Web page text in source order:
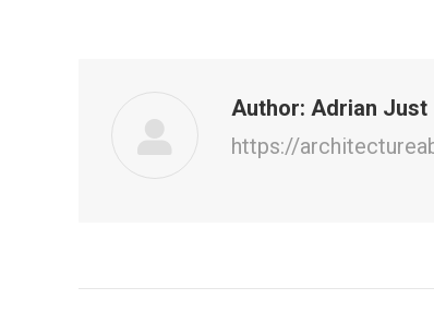
Author: Adrian Just
https://